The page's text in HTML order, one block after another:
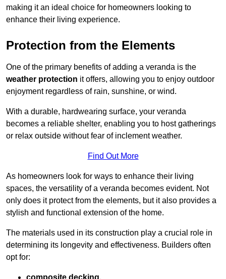
making it an ideal choice for homeowners looking to
enhance their living experience.
Protection from the Elements
One of the primary benefits of adding a veranda is the
weather protection it offers, allowing you to enjoy outdoor
enjoyment regardless of rain, sunshine, or wind.
With a durable, hardwearing surface, your veranda
becomes a reliable shelter, enabling you to host gatherings
or relax outside without fear of inclement weather.
Find Out More
As homeowners look for ways to enhance their living
spaces, the versatility of a veranda becomes evident. Not
only does it protect from the elements, but it also provides a
stylish and functional extension of the home.
The materials used in its construction play a crucial role in
determining its longevity and effectiveness. Builders often
opt for:
composite decking,